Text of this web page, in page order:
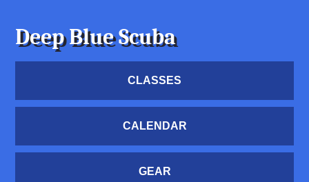
Deep Blue Scuba
CLASSES
CALENDAR
GEAR